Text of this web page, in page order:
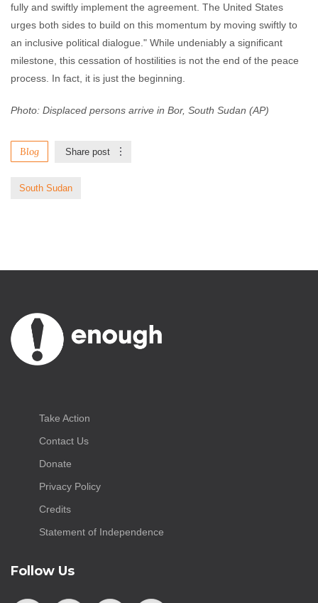
fully and swiftly implement the agreement. The United States
urges both sides to build on this momentum by moving swiftly to
an inclusive political dialogue." While undeniably a significant
milestone, this cessation of hostilities is not the end of the peace
process. In fact, it is just the beginning.
Photo: Displaced persons arrive in Bor, South Sudan (AP)
Blog Share post
South Sudan
Take Action
Contact Us
Donate
Privacy Policy
Credits
Statement of Independence
Follow Us